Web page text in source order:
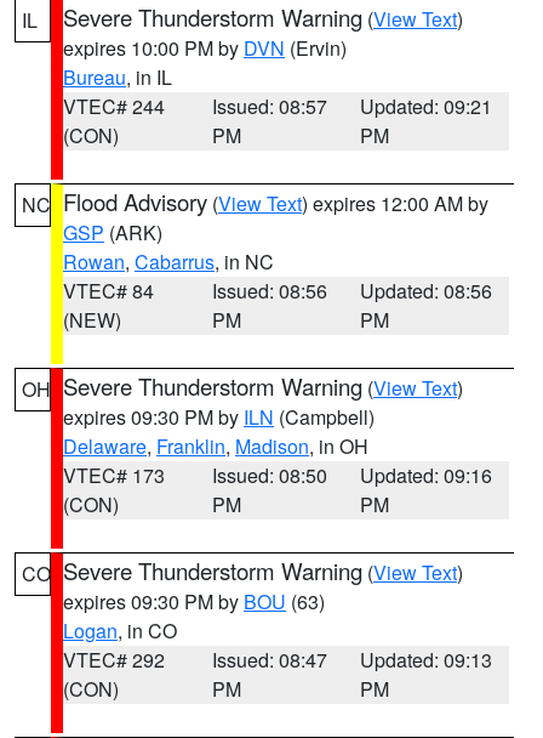
IL Severe Thunderstorm Warning (View Text)
expires 10:00 PM by DVN (Ervin)
Bureau, in IL
VTEC# 244
(CON)
Issued: 08:57
PM
Updated: 09:21
PM
NC Flood Advisory (View Text) expires 12:00 AM by
GSP (ARK)
Rowan, Cabarrus, in NC
VTEC# 84
(NEW)
Issued: 08:56
PM
Updated: 08:56
PM
OH Severe Thunderstorm Warning (View Text)
expires 09:30 PM by ILN (Campbell)
Delaware, Franklin, Madison, in OH
VTEC# 173
(CON)
Issued: 08:50
PM
Updated: 09:16
PM
CO Severe Thunderstorm Warning (View Text)
expires 09:30 PM by BOU (63)
Logan, in CO
VTEC# 292
(CON)
Issued: 08:47
PM
Updated: 09:13
PM